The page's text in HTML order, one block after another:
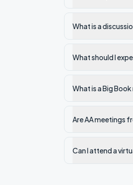
What is a
What should I
What is a Big
Are AA meetings
Can I attend a